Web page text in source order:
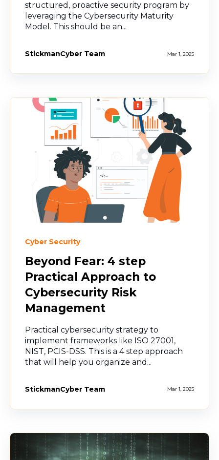
structured, proactive security program by
leveraging the Cybersecurity Maturity
Model. This should be an...
StickmanCyber Team Mar 1, 2025
Cyber Security
Beyond Fear: 4 step
Practical Approach to
Cybersecurity Risk
Management
Practical cybersecurity strategy to
implement frameworks like ISO 27001,
NIST, PCIS-DSS. This is a 4 step approach
that will help you organize and...
StickmanCyber Team Mar 1, 2025